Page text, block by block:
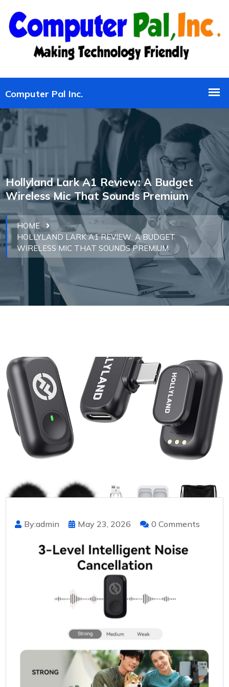
Hollyland Lark A1 Review: A Budget
Wireless Mic That Sounds Premium
HOME
HOLLYLAND LARK A1 REVIEW: A BUDGET
WIRELESS MIC THAT SOUNDS PREMIUM
By:admin May 23, 2026 0 Comments